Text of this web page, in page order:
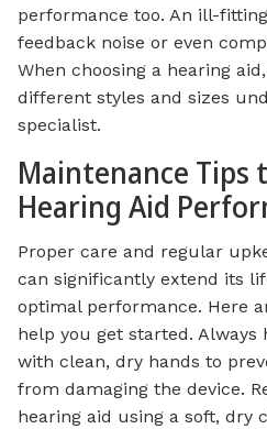
performance too. An ill-
feedback noise or even
When choosing a hearing
different styles and sizes
specialist.
Maintenance Tips
Hearing Aid
Proper care and regular
can significantly extend its
optimal performance. Here
help you get started. Always
with clean, dry hands to
from damaging the device.
hearing aid using a soft, dry